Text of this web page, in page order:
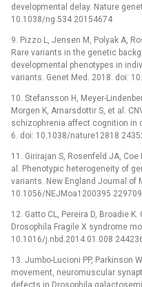
developmental delay. Nature
10.1038/ng.534 20154674
9. Pizzo L, Jensen M, Polyak A,
Rare variants in the genetic
developmental phenotypes in
variants. Genet Med. 2018. doi:
10. Stefansson H, Meyer-
Morgen K, Arnarsdottir S, et al.
schizophrenia affect cognition in
6. doi: 10.1038/nature12818
11. Girirajan S, Rosenfeld JA, Coe
al. Phenotypic heterogeneity of
variants. New England Journal of
10.1056/NEJMoa1200395
12. Gatto CL, Pereira D, Broadie
Drosophila Fragile X syndrome
10.1016/j.nbd.2014.01.008
13. Jumbo-Lucioni PP, Parkinson
movement, neuromuscular
defects in Drosophila